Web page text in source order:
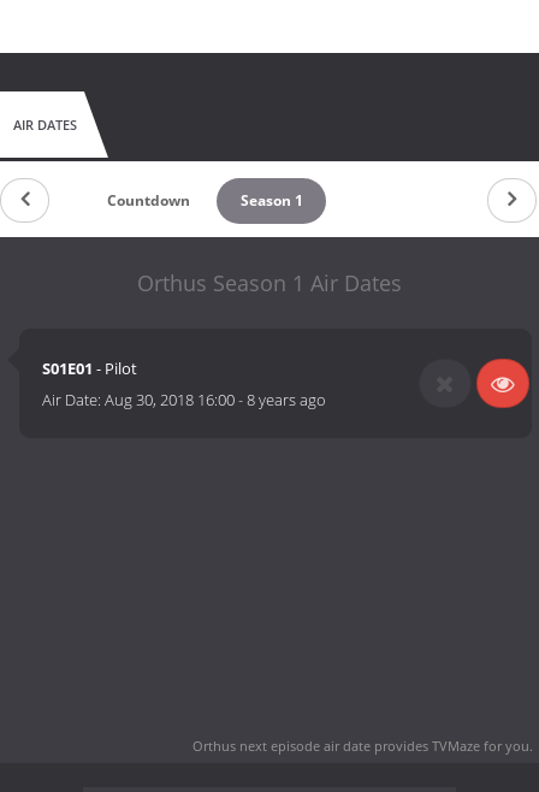
AIR DATES
Countdown Season 1
Orthus Season 1 Air Dates
S01E01 - Pilot
Air Date:Aug 30, 2018 16:00-8 years ago
Orthus next episode air date provides TVMaze for you.